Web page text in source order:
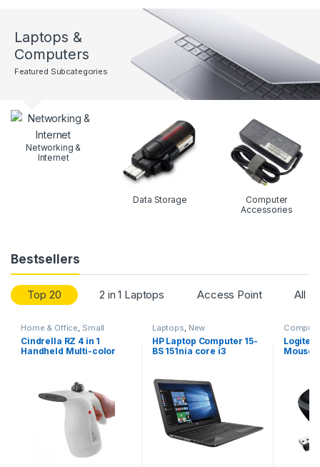
Laptops &
Computers
Featured Subcategories
Networking &
Internet
Data Storage
Computer
Accessories
Bestsellers
Top 20 2 in 1 Laptops Access Point All
Home & Office, Small
Appliances
Cindrella RZ 4 in 1
Handheld Multi-color
Laptops, New
HP Laptop Computer 15-
BS 151nia core i3
Mouse